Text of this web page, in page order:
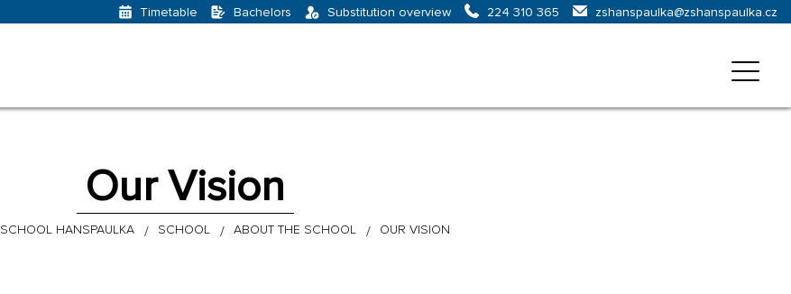
Timetable Bachelors Substitution overview 224 310 365 zshanspaulka@zshanspaulka.cz
Our Vision
HANSPAULKA SCHOOL ABOUT THE SCHOOL OUR VISION